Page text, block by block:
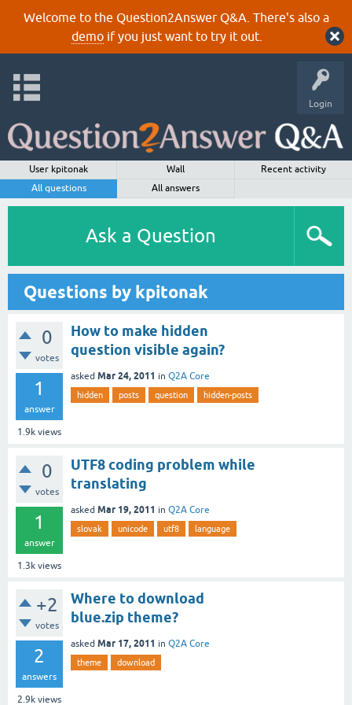
Welcome to the Question2Answer Q&A. There's also a
demoif you just want to try it out.
Login
User kpitonak Wall
Recent activity
All questions
All answers
Ask a Question
Questions by kpitonak
0
votes
1
answer
1.9k views
How to make hidden
question visible again?
asked Mar 24, 2011 in Q2A Core
hidden posts question hidden-posts
0
votes
1
answer
1.3k views
UTF8 coding problem while
translating
asked Mar 19, 2011 in Q2A Core
slovak unicode utf8 language
+2
votes
2
answers
2.9k views
Where to download
blue.zip theme?
asked Mar 17, 2011 in Q2A Core
theme download